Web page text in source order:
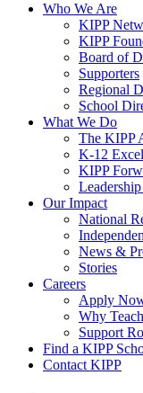
Who We Are
KIPP
KIPP
Board of
Supporters
Regional
School
What We Do
The KIPP
K-12
KIPP
Our Impact
National
News &
Stories
Careers
Apply
Why
Support
Find a KIPP
Contact KIPP